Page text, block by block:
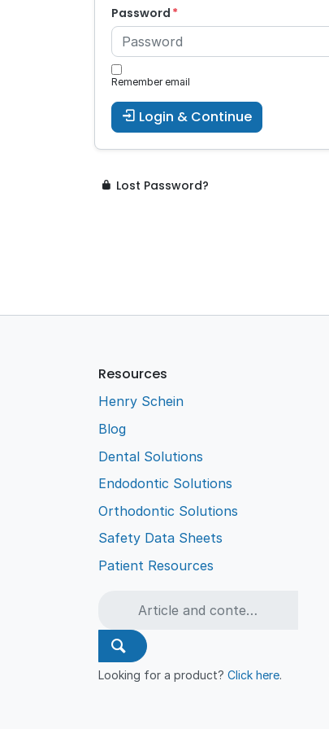
Password
Remember email
Login & Continue
Lost Password?
Resources
Henry Schein
Blog
Dental Solutions
Endodontic Solutions
Orthodontic Solutions
Safety Data Sheets
Patient Resources
Looking for a product?Click here.